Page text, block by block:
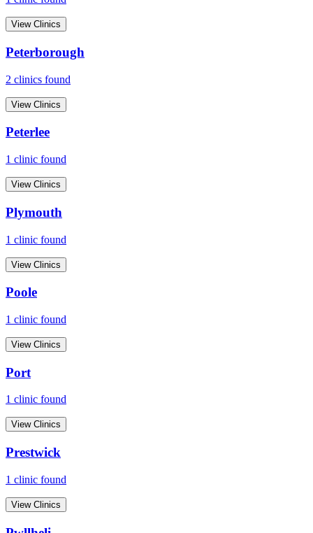
View Clinics
Peterborough
2 clinics found
View Clinics
Peterlee
1 clinic found
View Clinics
Plymouth
1 clinic found
View Clinics
Poole
1 clinic found
View Clinics
Port
1 clinic found
View Clinics
Prestwick
1 clinic found
View Clinics